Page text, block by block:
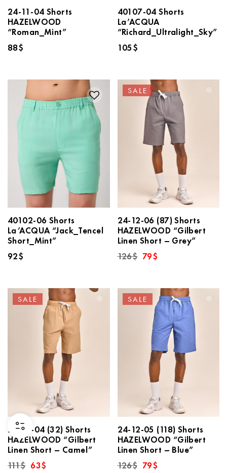
24-11-04 Shorts
HAZELWOOD
“Roman_Mint”
88$
40107-04 Shorts
La’ACQUA
“Richard_Ultralight_Sky”
105$
40102-06 Shorts
La’ACQUA “Jack_Tencel
Short_Mint”
92$
SALE
24-12-06 (87) Shorts
HAZELWOOD “Gilbert
Linen Short – Grey”
126$ Original
price
79$Current
SALE
24-12-04 (32) Shorts
HAZELWOOD “Gilbert
Linen Short – Camel”
111$ Original
63$
SALE
24-12-05 (118) Shorts
HAZELWOOD “Gilbert
Linen Short – Blue”
126$ Original
79$Current